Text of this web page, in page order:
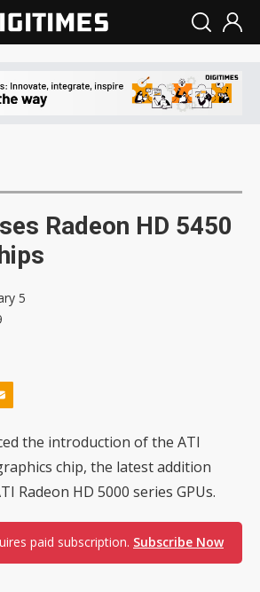
Radeon HD 5450
5
the introduction of the ATI
chip, the latest addition
Radeon HD 5000 series GPUs.
paid subscription. Subscribe Now